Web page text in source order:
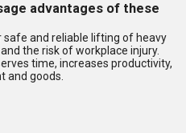
advantages of these
and reliable lifting of heavy
the risk of workplace injury.
time, increases productivity,
and goods.